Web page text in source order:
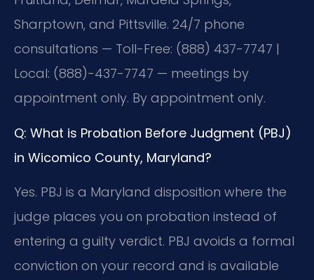
Sharptown, and Pittsville. 24/7 phone
consultations — Toll-Free: (888) 437-7747 |
Local: (888)-437-7747 — meetings by
appointment only. By appointment only.
Q: What is Probation Before Judgment (PBJ)
in Wicomico County, Maryland?
Yes. PBJ is a Maryland disposition where the
judge places you on probation instead of
entering a guilty verdict. PBJ avoids a formal
conviction on your record and is available